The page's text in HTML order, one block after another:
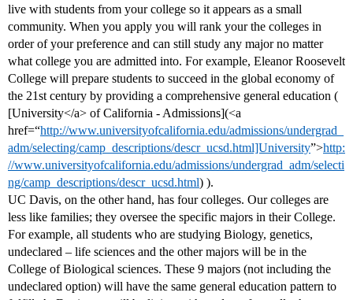
live with students from your college so it appears as a small
community. When you apply you will rank your the colleges in
order of your preference and can still study any major no matter
what college you are admitted into. For example, Eleanor Roosevelt
College will prepare students to succeed in the global economy of
the 21st century by providing a comprehensive general education (
[University</a> of California - Admissions](<a
href=“http://www.universityofcalifornia.edu/admissions/undergrad_
adm/selecting/camp_descriptions/descr_ucsd.html]University”>http:
//www.universityofcalifornia.edu/admissions/undergrad_adm/selecti
ng/camp_descriptions/descr_ucsd.html) ).
UC Davis, on the other hand, has four colleges. Our colleges are
less like families; they oversee the specific majors in their College.
For example, all students who are studying Biology, genetics,
undeclared – life sciences and the other majors will be in the
College of Biological sciences. These 9 majors (not including the
undeclared option) will have the same general education pattern to